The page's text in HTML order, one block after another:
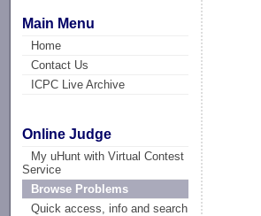
Main Menu
Home
Contact Us
ICPC Live Archive
Online Judge
My uHunt with Virtual Contest
Service
Browse Problems
Quick access, info and search